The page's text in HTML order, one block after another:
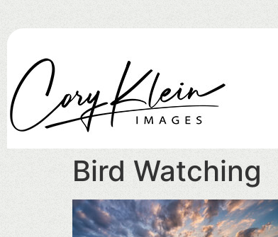
Bird Watching